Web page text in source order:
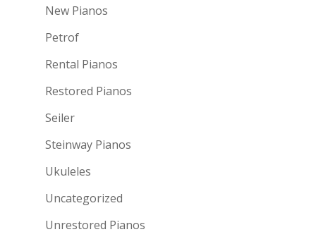
New Pianos
Petrof
Rental Pianos
Restored Pianos
Seiler
Steinway Pianos
Ukuleles
Uncategorized
Unrestored Pianos